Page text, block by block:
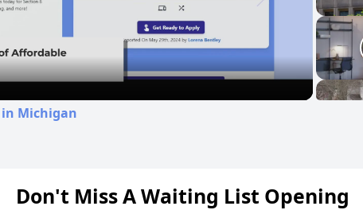
Video
Michigan
Don't Miss A Waiting List Opening